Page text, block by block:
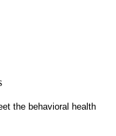
the behavioral health